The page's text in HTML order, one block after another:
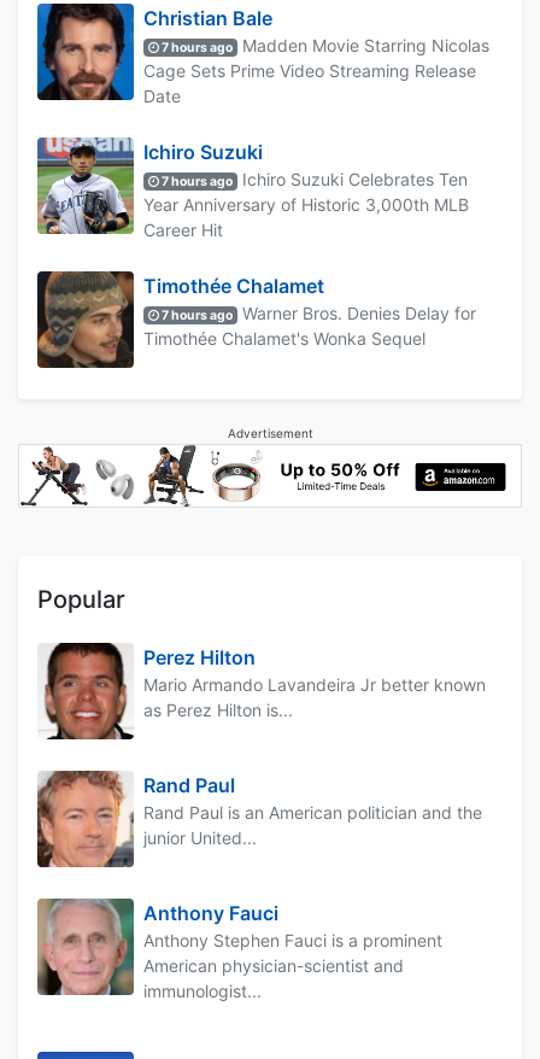
Christian Bale
7 hours ago
Madden Movie Starring Nicolas
Cage Sets Prime Video Streaming Release
Date
Ichiro Suzuki
7 hours ago
Ichiro Suzuki Celebrates Ten
Year Anniversary of Historic 3,000th MLB
Career Hit
Timothée Chalamet
7 hours ago
Warner Bros. Denies Delay for
Timothée Chalamet's Wonka Sequel
Advertisement
Popular
Perez Hilton
Mario Armando Lavandeira Jr better known
as Perez Hilton is...
Rand Paul
Rand Paul is an American politician and the
junior United...
Anthony Fauci
Anthony Stephen Fauci is a prominent
American physician-scientist and
immunologist...